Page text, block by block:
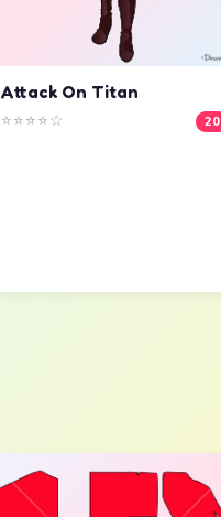
Attack On Titan
⭐⭐⭐⭐☆ 20